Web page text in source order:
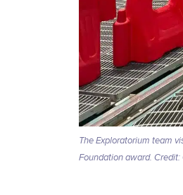
The Exploratorium team
Foundation award.